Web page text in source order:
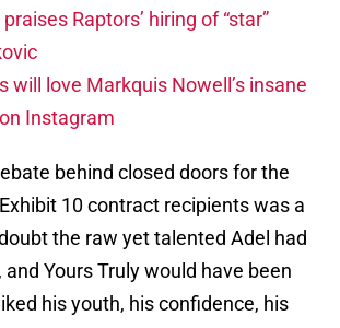
Raptors’ hiring of “star”
will love Markquis Nowell’s insane
Instagram
behind closed doors for the
10 contract recipients was a
the raw yet talented Adel had
Yours Truly would have been
his youth, his confidence, his